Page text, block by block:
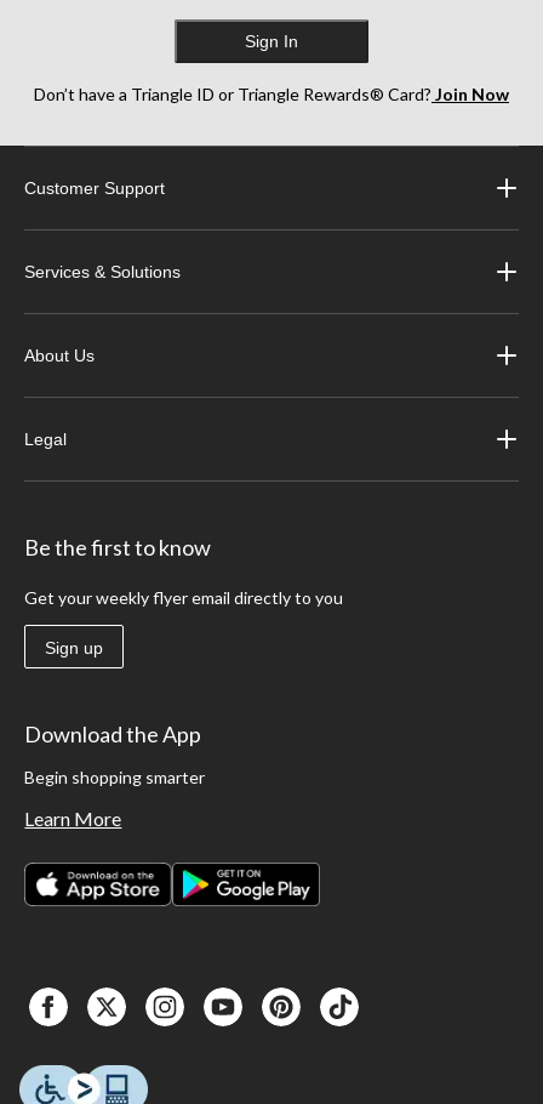
Sign In
Don’t have a Triangle ID or Triangle Rewards® Card? Join Now
Customer Support
Services & Solutions
About Us
Legal
Be the first to know
Get your weekly flyer email directly to you
Sign up
Download the App
Begin shopping smarter
Learn More